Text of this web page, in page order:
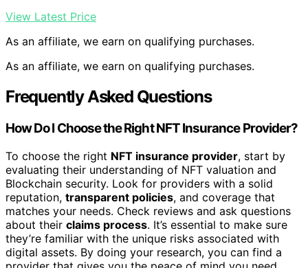
View Latest Price
As an affiliate, we earn on qualifying purchases.
As an affiliate, we earn on qualifying purchases.
Frequently Asked Questions
How Do I Choose the Right NFT Insurance Provider?
To choose the right NFT insurance provider, start by
evaluating their understanding of NFT valuation and
Blockchain security. Look for providers with a solid
reputation, transparent policies, and coverage that
matches your needs. Check reviews and ask questions
about their claims process. It’s essential to make sure
they’re familiar with the unique risks associated with
digital assets. By doing your research, you can find a